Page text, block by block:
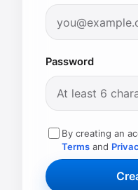
Password
By creating an
Terms and